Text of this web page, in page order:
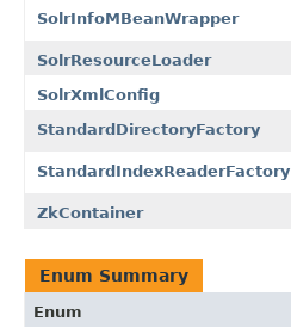
SolrInfoMBeanWrapper
SolrResourceLoader
SolrXmlConfig
StandardDirectoryFactory
StandardIndexReaderFactory
ZkContainer
Enum Summary
Enum